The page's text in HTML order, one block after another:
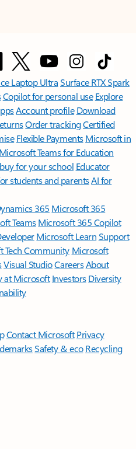
Laptop UltraSurface RTX Spark
Copilot for personal use Explore
Account profile Download
Order trackingCertified
Flexible Payments Microsoft in
Microsoft Teams for Education
for your school Educator
students and parentsAI for
365 Microsoft 365
TeamsMicrosoft 365 Copilot
Microsoft LearnSupport
Tech Community Microsoft
Visual StudioCareersAbout
at Microsoft Investors Diversity
Contact Microsoft Privacy
Safety & eco Recycling